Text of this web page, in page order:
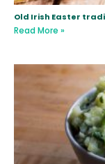
Old Irish Easter
Read More »